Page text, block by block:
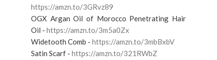
https://amzn.to/3GRvz89
OGX Argan Oil of Morocco Penetrating Hair
Oil - https://amzn.to/3m5a0Zx
Widetooth Comb - https://amzn.to/3mbBxbV
Satin Scarf - https://amzn.to/321RWbZ